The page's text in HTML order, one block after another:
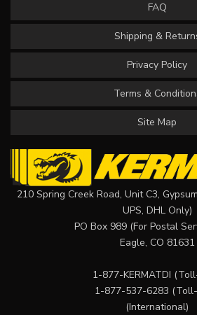
FAQ
Shipping &
Privacy Policy
Terms &
Site Map
210 Spring Creek Road, Unit C3,
UPS, DHL Only)
PO Box 989 (For Postal
Eagle, CO 81631
1-877-KERMATDI
1-877-537-6283
(International)